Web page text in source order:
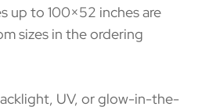
up to 100×52 inches are
sizes in the ordering
UV, or glow-in-the-